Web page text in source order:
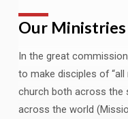
Ministries
Our Ministries
In the great
to make disciples of “all
church both across the
across the world